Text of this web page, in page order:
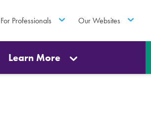
For Professionals Our Websites
Learn More